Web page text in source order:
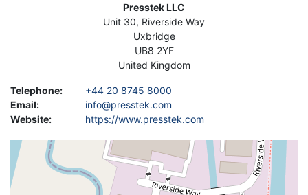
Contact Asset-Trade today to find your Used Presstek Printing
machine to enahace your daily production.
Presstek LLC
Unit 30, Riverside Way
Uxbridge
UB8 2YF
United Kingdom
Telephone:
+44 20 8745 8000
Email:
info@presstek.com
Website: https://www.presstek.com
Geolocation